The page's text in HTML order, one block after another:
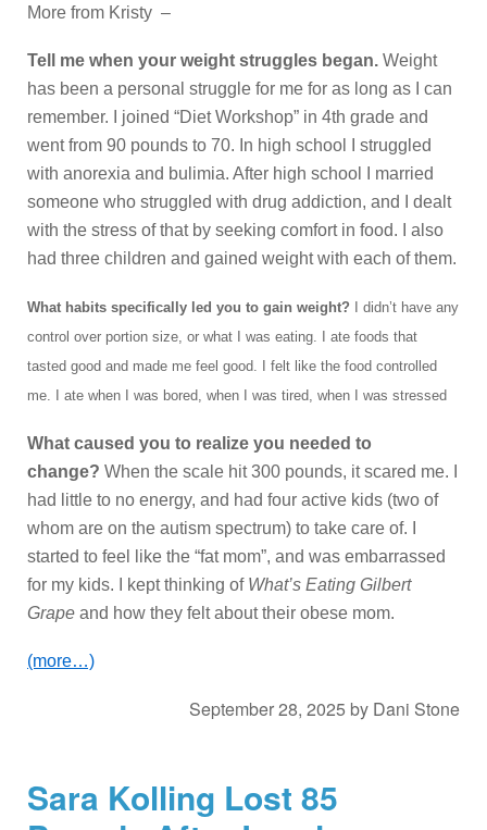
More from Kristy –
Tell me when your weight struggles began. Weight
has been a personal struggle for me for as long as I can
remember. I joined “Diet Workshop” in 4th grade and
went from 90 pounds to 70. In high school I struggled
with anorexia and bulimia. After high school I married
someone who struggled with drug addiction, and I dealt
with the stress of that by seeking comfort in food. I also
had three children and gained weight with each of them.
What habits specifically led you to gain weight? I didn’t have any
control over portion size, or what I was eating. I ate foods that
tasted good and made me feel good. I felt like the food controlled
me. I ate when I was bored, when I was tired, when I was stressed
What caused you to realize you needed to
change? When the scale hit 300 pounds, it scared me. I
had little to no energy, and had four active kids (two of
whom are on the autism spectrum) to take care of. I
started to feel like the “fat mom”, and was embarrassed
for my kids. I kept thinking of What’s Eating Gilbert
Grape and how they felt about their obese mom.
(more…)
September 28, 2025 by Dani Stone
Sara Kolling Lost 85